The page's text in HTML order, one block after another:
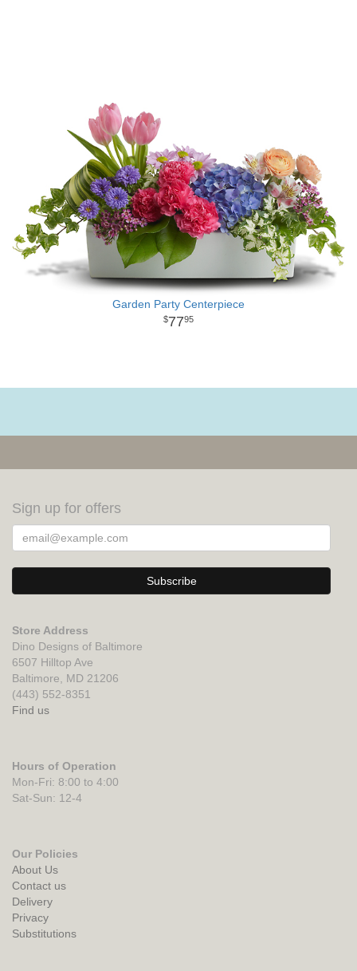
Garden Party Centerpiece
7795
Sign up for offers
Store Address
Dino Designs of Baltimore
6507 Hilltop Ave
Baltimore, MD 21206
(443) 552-8351
Find us
Hours of Operation
Mon-Fri: 8:00 to 4:00
Sat-Sun: 12-4
Our Policies
About Us
Contact us
Delivery
Privacy
Substitutions